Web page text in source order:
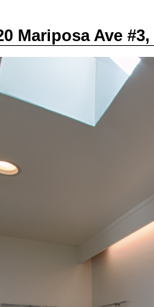
Mariposa Ave